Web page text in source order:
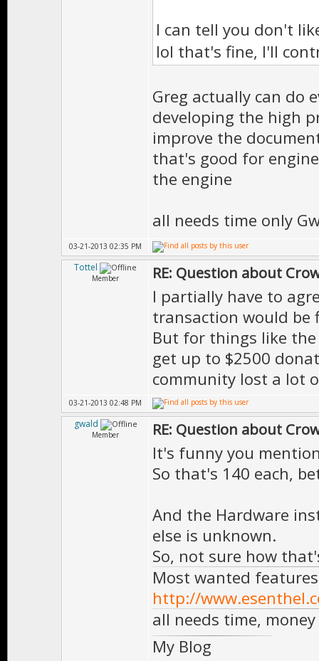
I can tell you don't
lol that's fine, I'll
Greg actually can do
developing the high
improve the
that's good for
the engine
all needs time only
03-21-2013 02:35 PM
Tottel
Member RE: Question about
I partially have to
transaction would be
But for things like
get up to $2500
community lost a lot
03-21-2013 02:48 PM
gwald
Member RE: Question about
It's funny you
So that's 140 each,
And the Hardware
else is unknown.
So, not sure how
Most wanted features
http://
all needs time,
My Blog